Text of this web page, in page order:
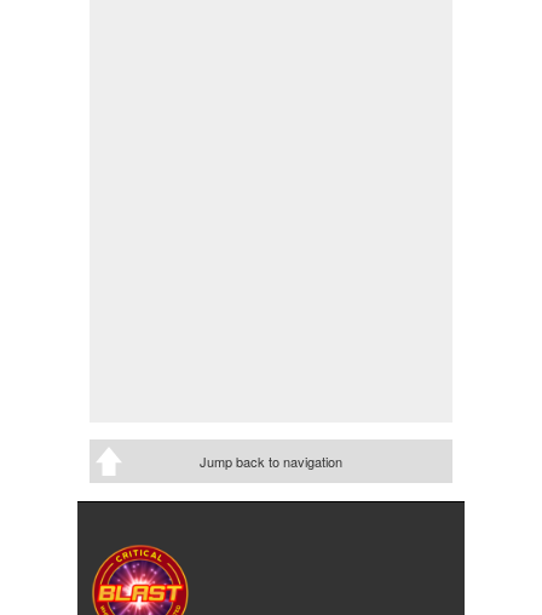
Jump back to navigation